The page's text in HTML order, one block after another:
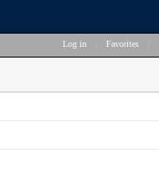
Log in Favorites